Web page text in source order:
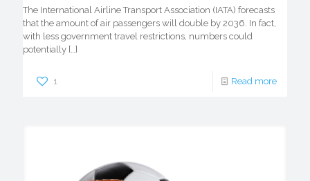
The International Airline Transport Association (IATA) forecasts
that the amount of air passengers will double by 2036. In fact,
with less government travel restrictions, numbers could
potentially […]
1 Read more